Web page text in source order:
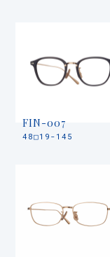
FIN-007
48□19-145